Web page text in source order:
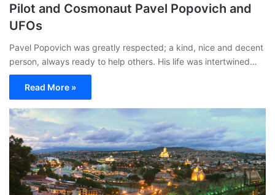
Pilot and Cosmonaut Pavel Popovich and
UFOs
Pavel Popovich was greatly respected; a kind, nice and decent
person, always ready to help others. His life was intertwined…
Read More »